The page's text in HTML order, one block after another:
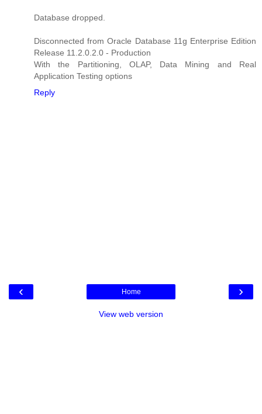
Database dropped.
Disconnected from Oracle Database 11g Enterprise Edition
Release 11.2.0.2.0 - Production
With the Partitioning, OLAP, Data Mining and Real
Application Testing options
Reply
‹ ›
Home
View web version